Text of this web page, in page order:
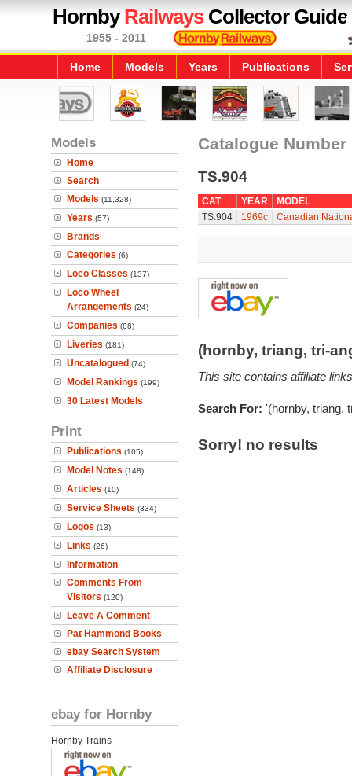
HornbyRailwaysCollector Guide
1955 - 2011
Home Models Years Publications
Models
Home
Search
Models (11,328)
Years (57)
Brands
Categories (6)
Loco Classes (137)
Loco Wheel
Arrangements (24)
Companies (68)
Liveries (181)
Uncatalogued (74)
Model Rankings (199)
30 Latest Models
Print
Publications (105)
Model Notes (148)
Articles (10)
Service Sheets (334)
Logos (13)
Links (26)
Information
Comments From
Visitors (120)
Leave A Comment
Pat Hammond Books
ebay Search System
Affiliate Disclosure
ebay for Hornby
Hornby Trains
Catalogue Number
TS.904
CAT YEAR
MODEL
TS.904
1969c Canadian
(hornby, triang, tri-
This site contains affiliate
Search For: '(hornby, triang,
Sorry! no results